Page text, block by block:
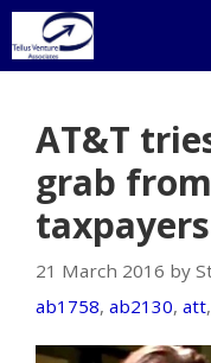
Skip
to
AT&T
grab
taxpayers
21 March 2016 by
ab1758, ab2130, att,